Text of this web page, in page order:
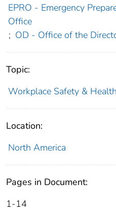
EPRO - Emergency
Office
; OD - Office of the
Topic:
Workplace Safety & Health
Location:
North America
Pages in Document:
1-14